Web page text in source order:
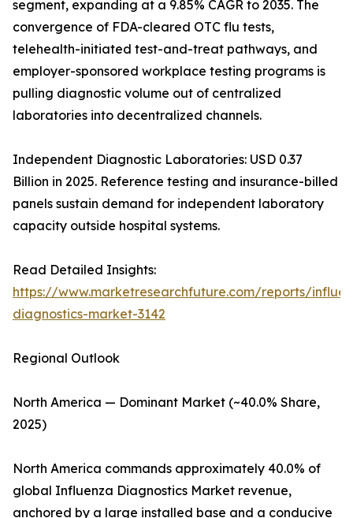
segment, expanding at a 9.85% CAGR to 2035. The
convergence of FDA-cleared OTC flu tests,
telehealth-initiated test-and-treat pathways, and
employer-sponsored workplace testing programs is
pulling diagnostic volume out of centralized
laboratories into decentralized channels.
Independent Diagnostic Laboratories: USD 0.37
Billion in 2025. Reference testing and insurance-billed
panels sustain demand for independent laboratory
capacity outside hospital systems.
Read Detailed Insights:
https://www.marketresearchfuture.com/reports/
diagnostics-market-3142
Regional Outlook
North America — Dominant Market (~40.0% Share,
2025)
North America commands approximately 40.0% of
global Influenza Diagnostics Market revenue,
anchored by a large installed base and a conducive